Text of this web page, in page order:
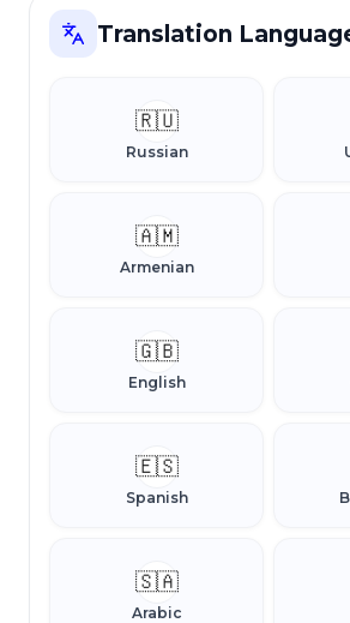
Translation
🇷🇺
Russian
🇦🇲
Armenian
🇬🇧
English
🇪🇸
Spanish
🇸🇦
Arabic